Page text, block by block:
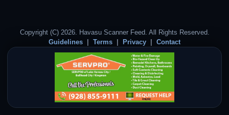
Copyright (C) 2026. Havasu Scanner Feed. All Rights Reserved.
Guidelines
Terms Privacy Contact